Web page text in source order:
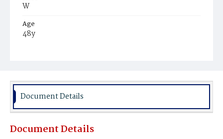
W
Age
48y
Burial Place
Document Details
Document Details